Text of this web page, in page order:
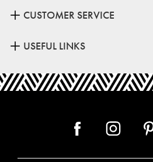
CUSTOMER SERVICE
USEFUL LINKS